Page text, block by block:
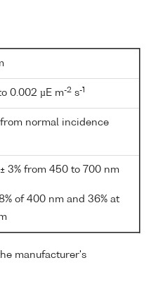
0.002 µE m-2 s-1
from normal incidence
3% from 450 to 700 nm
of 400 nm and 36% at
manufacturer's